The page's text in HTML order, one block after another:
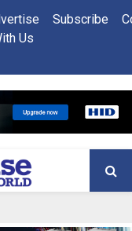
Us
Subscribe